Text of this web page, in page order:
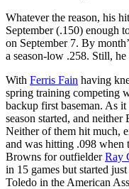
Whatever the reason, his
September (.150) enough
on September 7. By
a season-low .258. Still,
With Ferris Fain having
spring training competing
backup first baseman. As
season started, and
Neither of them hit much,
and was hitting .098 when
Browns for outfielderRay
in 15 games but started
Toledo in the American